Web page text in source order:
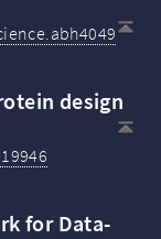
design
for Data-